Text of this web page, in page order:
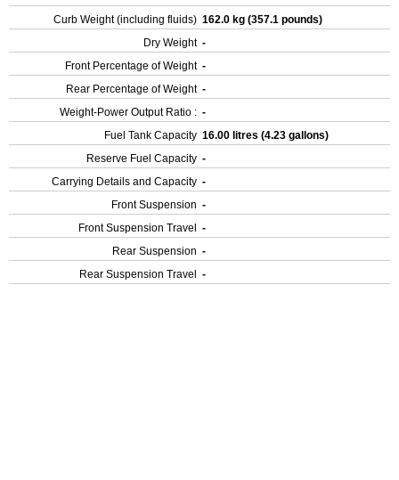
Curb Weight (including fluids) 162.0 kg (357.1 pounds)
Dry Weight -
Front Percentage of Weight -
Rear Percentage of Weight -
Weight-Power Output Ratio : -
Fuel Tank Capacity 16.00 litres (4.23 gallons)
Reserve Fuel Capacity -
Carrying Details and Capacity -
Front Suspension -
Front Suspension Travel
-
Rear Suspension -
Rear Suspension Travel
-